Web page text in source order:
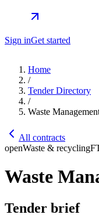
Sign inGet started
Home
/
Tender Directory
/
Waste
All contracts
openWaste & recycling
Waste
Tender brief